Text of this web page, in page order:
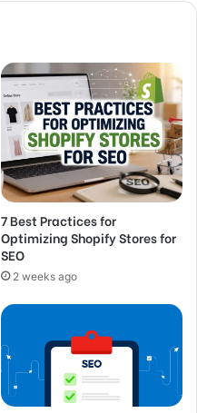
7 Best Practices for
Optimizing Shopify Stores for
SEO
2 weeks ago